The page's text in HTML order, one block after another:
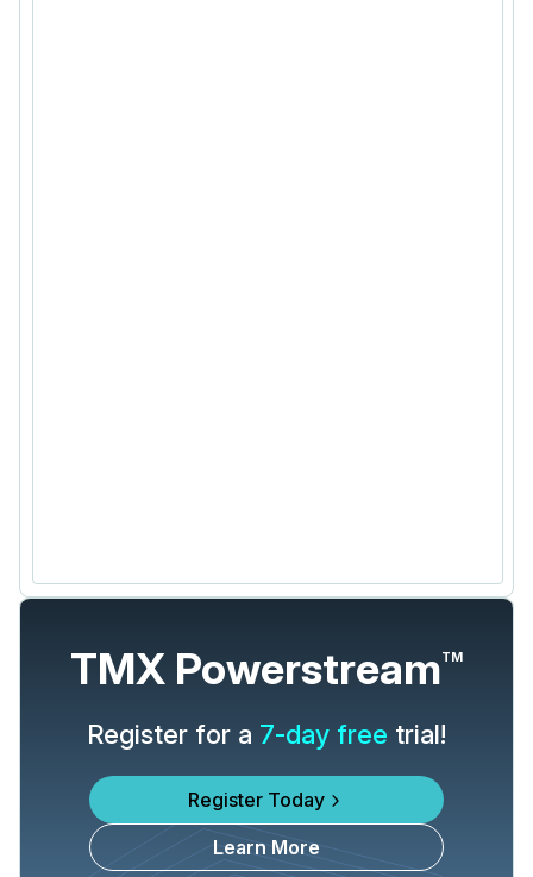
TMX PowerstreamTM
Register for a 7-day free trial!
Register Today
Learn More